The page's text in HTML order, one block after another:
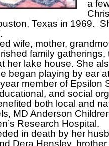
a
Texas in 1969.
wife, mother,
family
her lake house. She
began playing by ear
member of Epsilon
and social
both local and
MD Anderson
Research Hospital.
in death by her
Dera Hensley,